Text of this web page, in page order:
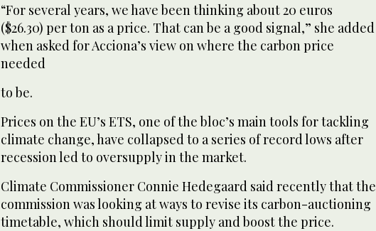
“For several years, we have been thinking about 20 euros
($26.30) per ton as a price. That can be a good signal,” she added
when asked for Acciona’s view on where the carbon price
needed
to be.
Prices on the EU’s ETS, one of the bloc’s main tools for tackling
climate change, have collapsed to a series of record lows after
recession led to oversupply in the market.
Climate Commissioner Connie Hedegaard said recently that the
commission was looking at ways to revise its carbon-auctioning
timetable, which should limit supply and boost the price.